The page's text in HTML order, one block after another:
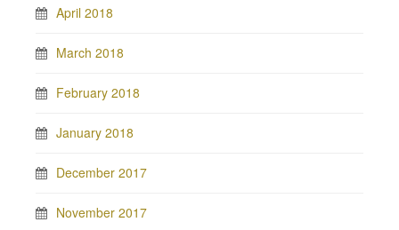
April 2018
March 2018
February 2018
January 2018
December 2017
November 2017